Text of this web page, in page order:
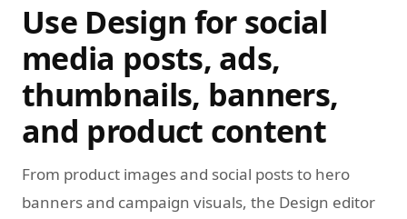
Use Design for social
media posts, ads,
thumbnails, banners,
and product content
From product images and social posts to hero
banners and campaign visuals, the Design editor